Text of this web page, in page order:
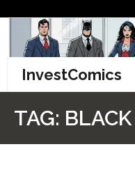
content
InvestComics
TAG: